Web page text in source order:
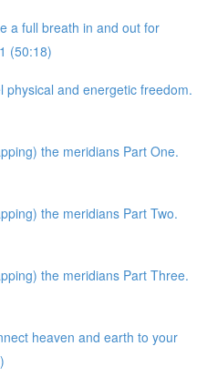
a full breath in and out for
(50:18)
physical and energetic freedom.
the meridians Part One.
the meridians Part Two.
the meridians Part Three.
heaven and earth to your